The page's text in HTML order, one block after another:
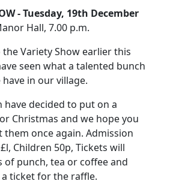
- Tuesday, 19th December
Hall, 7.00 p.m.
Variety Show earlier this
seen what a talented bunch
in our village.
have decided to put on a
Christmas and we hope you
once again. Admission
Children 50p, Tickets will
of punch, tea or coffee and
a ticket for the raffle.